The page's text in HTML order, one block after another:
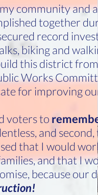
community and
together
record
biking and
this district
Works
for improving
voters to
and
that I would
and that I
because our